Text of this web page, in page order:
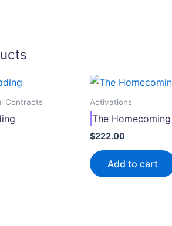
Contracts Activations
The
$222.00
Add to cart